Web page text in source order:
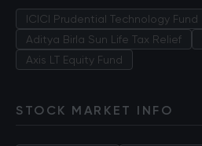
ICICI Prudential Technology Fund
Aditya Birla Sun Life Tax Relief
Axis LT Equity Fund
STOCK MARKET INFO